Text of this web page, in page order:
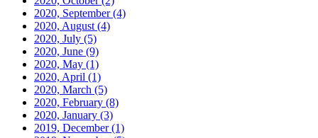
2020, September(4)
2020, August (4)
2020, July (5)
2020, June (9)
2020, May (1)
2020, April (1)
2020, March (5)
2020, February (8)
2020, January (3)
2019, December(1)